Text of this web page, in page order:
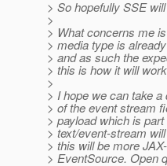
> So hopefully SSE
>
> What concerns me
> media type is
> and as such the
> this is how it will
>
> I hope we can take
> of the event stream
> payload which is
> text/event-stream
> this will be more
> EventSource. Open